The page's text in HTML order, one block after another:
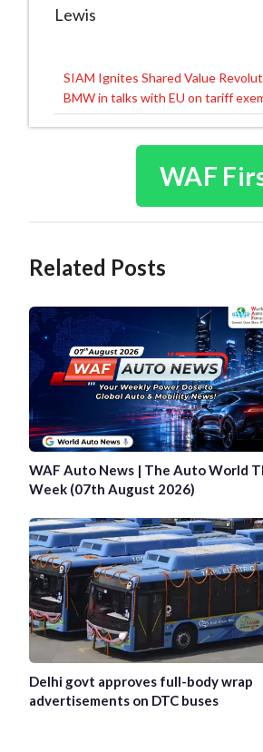
Lewis
Post
navigation
SIAM Ignites Shared Value
BMW in talks with EU on tariff
WAF
Related Posts
WAF Auto News | The Auto World
Week (07th August 2026)
Delhi govt approves full-body wrap
advertisements on DTC buses